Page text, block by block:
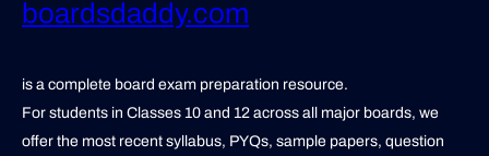
boardsdaddy.com
is a complete board exam preparation resource.
For students in Classes 10 and 12 across all major boards, we
offer the most recent syllabus, PYQs, sample papers, question